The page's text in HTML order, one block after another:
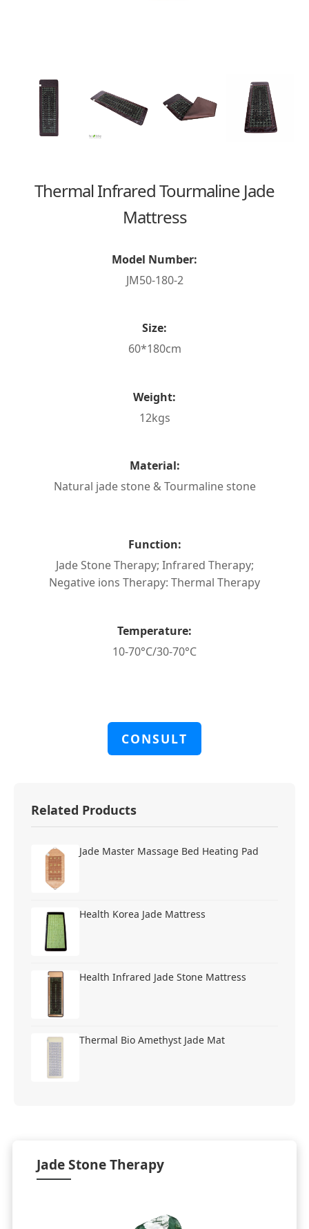
Thermal Infrared Tourmaline Jade
Mattress
Model Number:
JM50-180-2
Size:
60*180cm
Weight:
12kgs
Material:
Natural jade stone & Tourmaline stone
Function:
Jade Stone Therapy; Infrared Therapy;
Negative ions Therapy: Thermal Therapy
Temperature:
10-70°C/30-70°C
CONSULT
Related Products
Jade Master Massage Bed Heating Pad
Health Korea Jade Mattress
Health Infrared Jade Stone Mattress
Thermal Bio Amethyst Jade Mat
Jade Stone Therapy